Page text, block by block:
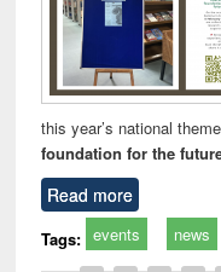
this year’s national
foundation for the future"
Read more
Tags: events news